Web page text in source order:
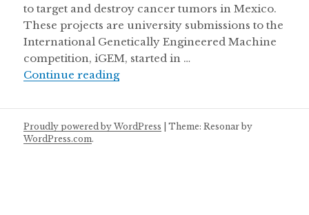
to target and destroy cancer tumors in Mexico.
These projects are university submissions to the
International Genetically Engineered Machine
competition, iGEM, started in …
Continue readingEngineering life in Latin America
Proudly powered by WordPress |Theme: Resonar by
WordPress.com.